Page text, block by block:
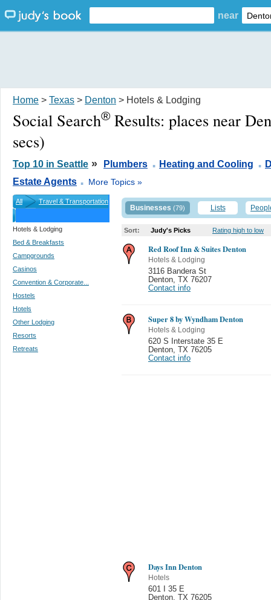
near
Home > Texas > Denton > Hotels & Lodging
Social Search® Results: places near
secs)
Top 10 in Seattle » Plumbers . Heating and Cooling .
Estate Agents . More Topics »
All Travel & Transportation
Hotels & Lodging
Bed & Breakfasts
Campgrounds
Casinos
Convention & Corporate...
Hostels
Hotels
Other Lodging
Resorts
Retreats
Businesses (79) Lists
Sort: Judy's Picks Rating high to low
Red Roof Inn & Suites Denton
Hotels & Lodging
3116 Bandera St
Denton TX 76207
Contact info
Super 8 by Wyndham Denton
Hotels & Lodging
620 S Interstate 35 E
Denton TX 76205
Contact info
Days Inn Denton
Hotels
601 I 35 E
Denton TX 76205